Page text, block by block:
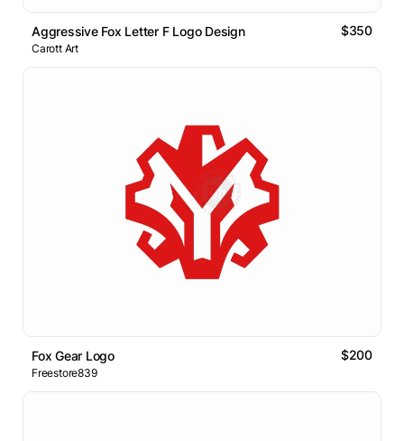
Aggressive Fox Letter F Logo Design $350
Carott Art
Fox Gear Logo $200
Freestore839